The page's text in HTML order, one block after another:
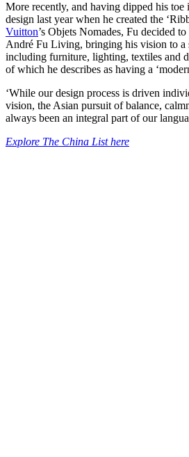
More recently, and having dipped his
design last year when he created the
Vuitton’s Objets Nomades, Fu decided
André Fu Living, bringing his vision to a
including furniture, lighting, textiles and
of which he describes as having a
‘While our design process is driven
vision, the Asian pursuit of balance,
always been an integral part of our
Explore The China List here